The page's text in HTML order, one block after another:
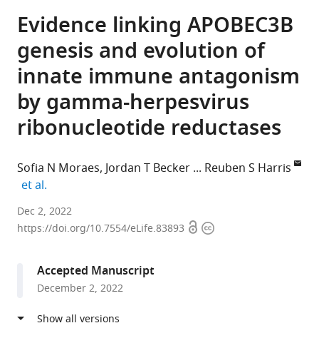
Evidence linking APOBEC3B
genesis and evolution of
innate immune antagonism
by gamma-herpesvirus
ribonucleotide reductases
Sofia N Moraes Jordan T Becker
Reuben S Harris
et al.
University
of
States
University
et al.expand author list
Dec 2, 2022
https://doi.org/10.7554/eLife.83893 OpenCopyright
Accepted Manuscript
December 2, 2022